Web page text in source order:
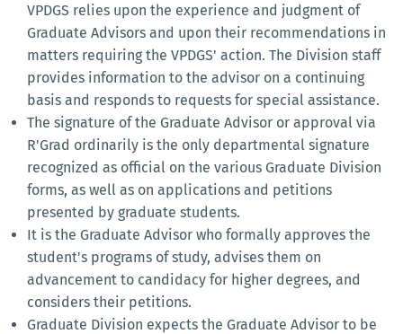
VPDGS relies upon the experience and judgment of
Graduate Advisors and upon their recommendations in
matters requiring the VPDGS' action. The Division staff
provides information to the advisor on a continuing
basis and responds to requests for special assistance.
The signature of the Graduate Advisor or approval via
R'Grad ordinarily is the only departmental signature
recognized as official on the various Graduate Division
forms, as well as on applications and petitions
presented by graduate students.
It is the Graduate Advisor who formally approves the
student's programs of study, advises them on
advancement to candidacy for higher degrees, and
considers their petitions.
Graduate Division expects the Graduate Advisor to be